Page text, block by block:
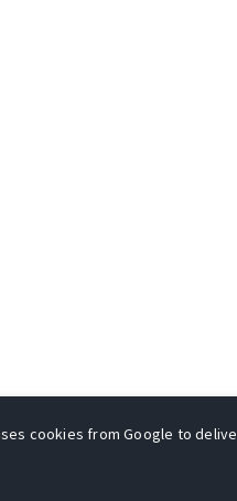
cookies from Google to